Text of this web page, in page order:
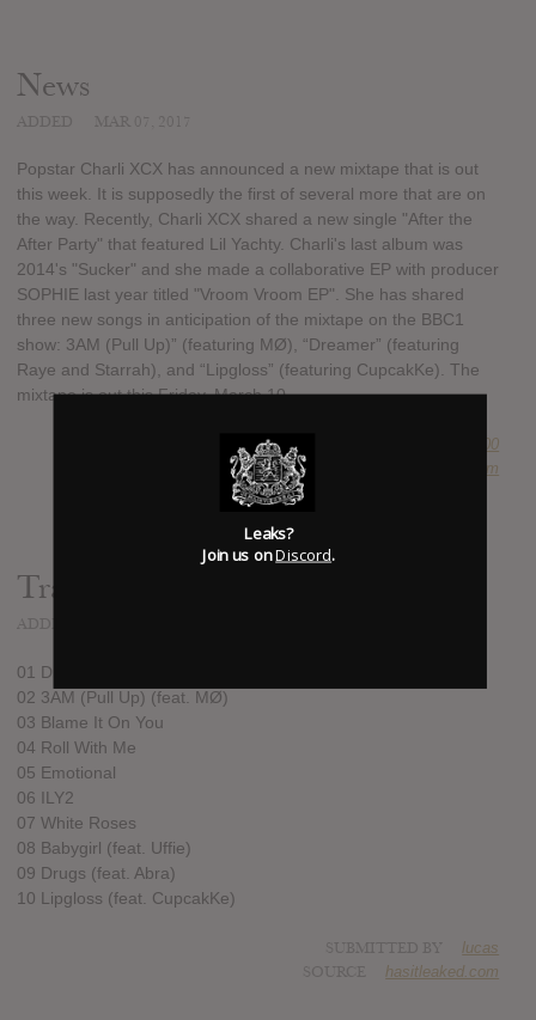
News
Popstar Charli XCX has announced a new mixtape that is out
this week. It is supposedly the first of several more that are on
the way. Recently, Charli XCX shared a new single "After the
After Party" that featured Lil Yachty. Charli's last album was
2014's "Sucker" and she made a collaborative EP with producer
SOPHIE last year titled "Vroom Vroom EP". She has shared
three new songs in anticipation of the mixtape on the BBC1
show: 3AM (Pull Up)” (featuring MØ), “Dreamer” (featuring
Raye and Starrah), and “Lipgloss” (featuring CupcakKe). The
mixtape is out this Friday, March 10.
SUBMITTED BY Newspaper Boi 2000
SOURCE hasitleaked.com
Track list:
01 Dreamer (feat. Starrah & RAYE)
02 3AM (Pull Up) (feat. MØ)
03 Blame It On You
04 Roll With Me
05 Emotional
06 ILY2
07 White Roses
08 Babygirl (feat. Uffie)
09 Drugs (feat. Abra)
10 Lipgloss (feat. CupcakKe)
lucas
hasitleaked.com
Leaks?
Join us onDiscord.